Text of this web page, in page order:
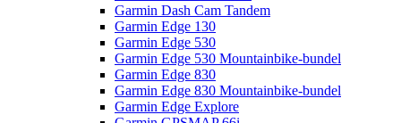
Garmin Dash Cam Tandem
Garmin Edge 130
Garmin Edge 530
Garmin Edge 530 Mountainbike-bundel
Garmin Edge 830
Garmin Edge 830 Mountainbike-bundel
Garmin Edge Explore